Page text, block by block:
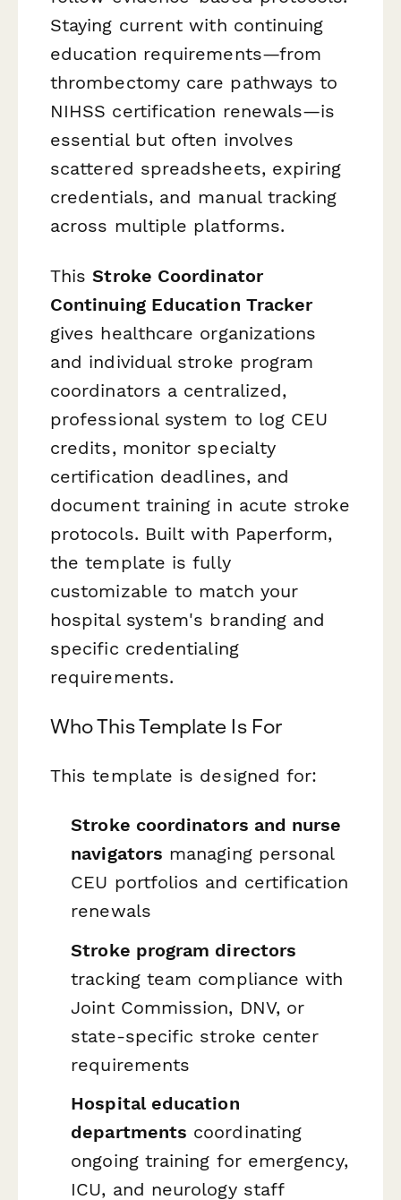
Staying current with continuing
education requirements—from
thrombectomy care pathways to
NIHSS certification renewals—is
essential but often involves
scattered spreadsheets, expiring
credentials, and manual tracking
across multiple platforms.
ThisStroke Coordinator
Continuing Education Tracker
gives healthcare organizations
and individual stroke program
coordinators a centralized,
professional system to log CEU
credits, monitor specialty
certification deadlines, and
document training in acute stroke
protocols. Built with Paperform,
the template is fully
customizable to match your
hospital system's branding and
specific credentialing
requirements.
Who This Template Is For
This template is designed for:
Stroke coordinators and nurse
navigators managing personal
CEU portfolios and certification
renewals
Stroke program directors
tracking team compliance with
Joint Commission, DNV, or
state-specific stroke center
requirements
Hospital education
departments coordinating
ongoing training for emergency,
ICU, and neurology staff